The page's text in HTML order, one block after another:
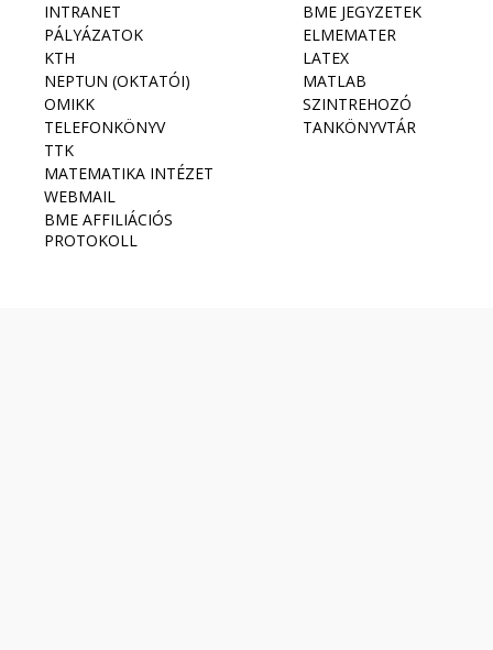
INTRANET
PÁLYÁZATOK
KTH
NEPTUN (OKTATÓI)
OMIKK
TELEFONKÖNYV
TTK
MATEMATIKA INTÉZET
WEBMAIL
BME AFFILIÁCIÓS
PROTOKOLL
BME JEGYZETEK
ELMEMATER
LATEX
MATLAB
SZINTREHOZÓ
TANKÖNYVTÁR